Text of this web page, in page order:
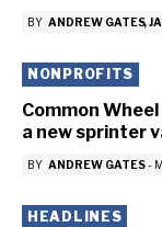
BY ANDREW GATES
NONPROFITS
Common
a new sprinter
BY ANDREW GATES-
HEADLINES